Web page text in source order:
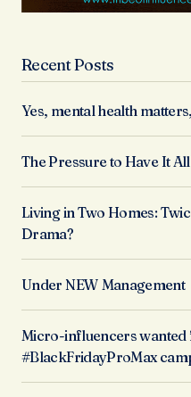
Recent Posts
Yes, mental health
The Pressure to Have It
Living in Two Homes:
Drama?
Under NEW Management
Micro-influencers wanted
#BlackFridayProMax